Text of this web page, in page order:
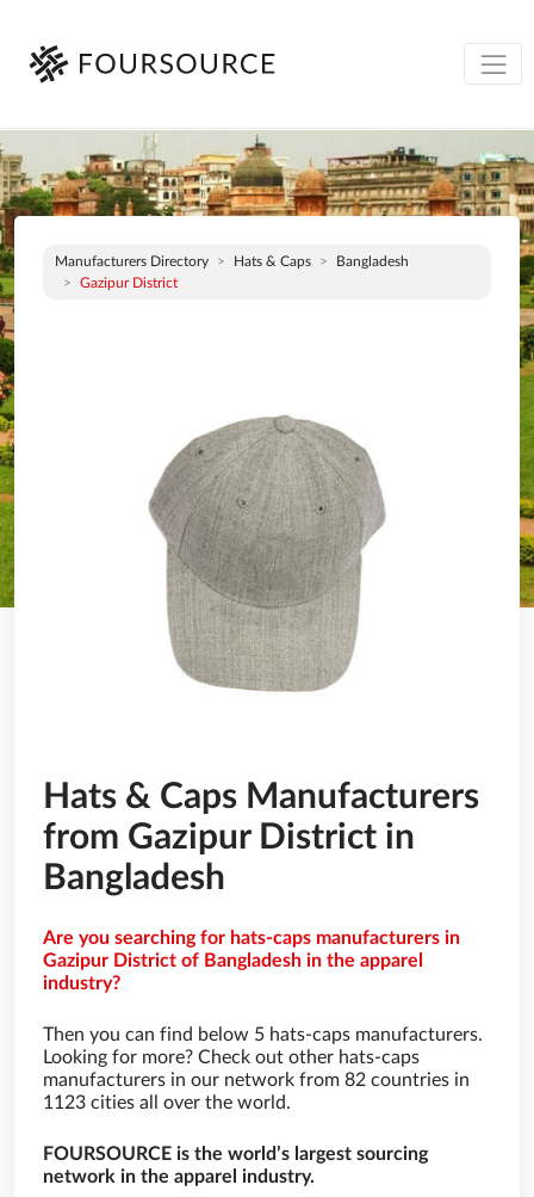
Manufacturers Directory Hats & Caps
Bangladesh
Gazipur District
Hats & Caps Manufacturers
from Gazipur District in
Bangladesh
Are you searching for hats-caps manufacturers in
Gazipur District of Bangladesh in the apparel
industry?
Then you can find below 5 hats-caps manufacturers.
Looking for more? Check out other hats-caps
manufacturers in our network from 82 countries in
1123 cities all over the world.
FOURSOURCE is the world’s largest sourcing
network in the apparel industry.